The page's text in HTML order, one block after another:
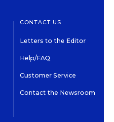
CONTACT US
Letters to the Editor
Help/FAQ
Customer Service
Contact the Newsroom